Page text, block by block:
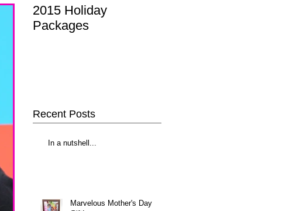
2015 Holiday
Packages
Recent Posts
In a nutshell...
Marvelous Mother's Day